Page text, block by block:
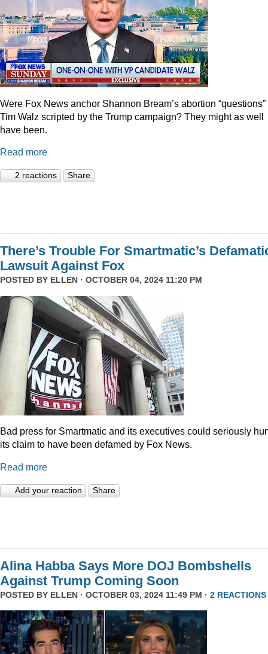
Were Fox News anchor Shannon Bream’s abortion “questions”
Tim Walz scripted by the Trump campaign? They might as well
have been.
Read more
2 reactions Share
There’s Trouble For Smartmatic’s
Lawsuit Against Fox
POSTED BY ELLEN · OCTOBER 04, 2024 11:20 PM
Bad press for Smartmatic and its executives could seriously
its claim to have been defamed by Fox News.
Read more
Add your reaction Share
Alina Habba Says More DOJ Bombshells
Against Trump Coming Soon
POSTED BY ELLEN · OCTOBER 03, 2024 11:49 PM · 2 REACTIONS